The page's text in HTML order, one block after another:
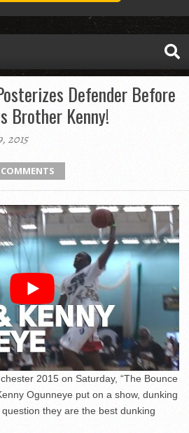
Defender Before
Brother Kenny!
2015
2015 on Saturday, “The Bounce
Ogunneye put on a show, dunking
they are the best dunking